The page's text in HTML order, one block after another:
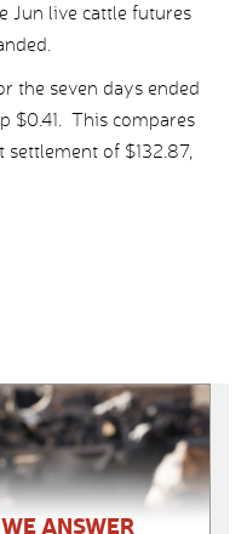
Jun live cattle futures
the seven days ended
$0.41. This compares
settlement of $132.87,
ANSWER